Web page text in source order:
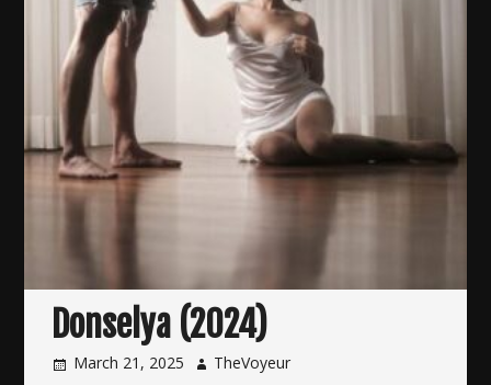
Donselya (2024)
March 21, 2025 TheVoyeur